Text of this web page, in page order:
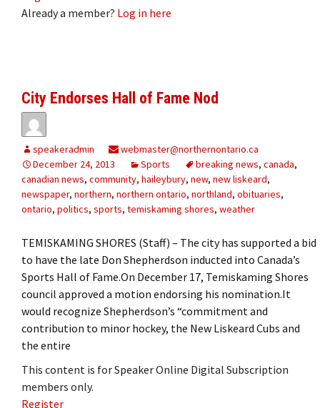
Already a member? Log in here
City Endorses Hall of Fame Nod
speakeradmin
webmaster@northernontario.ca
December 24, 2013
Sports breaking news, canada,
canadian news, community, haileybury, new, new liskeard,
newspaper, northern, northern ontario, northland, obituaries,
ontario, politics, sports, temiskaming shores, weather
TEMISKAMING SHORES (Staff) – The city has supported a bid
to have the late Don Shepherdson inducted into Canada’s
Sports Hall of Fame.On December 17, Temiskaming Shores
council approved a motion endorsing his nomination.It
would recognize Shepherdson’s “commitment and
contribution to minor hockey, the New Liskeard Cubs and
the entire
This content is for Speaker Online Digital Subscription
members only.
Register